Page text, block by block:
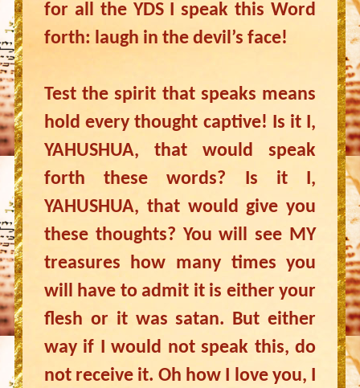
for all the YDS I speak this Word
forth: laugh in the devil’s face!
Test the spirit that speaks means
hold every thought captive! Is it I,
YAHUSHUA, that would speak
forth these words? Is it I,
YAHUSHUA, that would give you
these thoughts? You will see MY
treasures how many times you
will have to admit it is either your
flesh or it was satan. But either
way if I would not speak this, do
not receive it. Oh how I love you, I